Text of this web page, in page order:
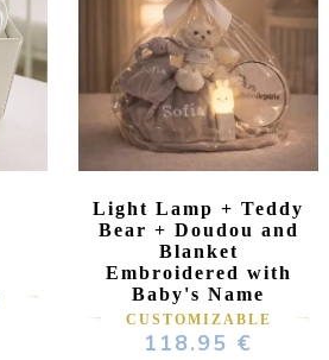
Light Lamp + Teddy
Bear + Doudou and
Blanket
Embroidered with
Baby's Name
CUSTOMIZABLE
118.95 €